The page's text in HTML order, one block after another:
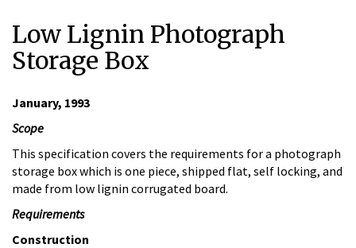
Low Lignin Photograph
Storage Box
January, 1993
Scope
This specification covers the requirements for a photograph
storage box which is one piece, shipped flat, self locking, and
made from low lignin corrugated board.
Requirements
Construction